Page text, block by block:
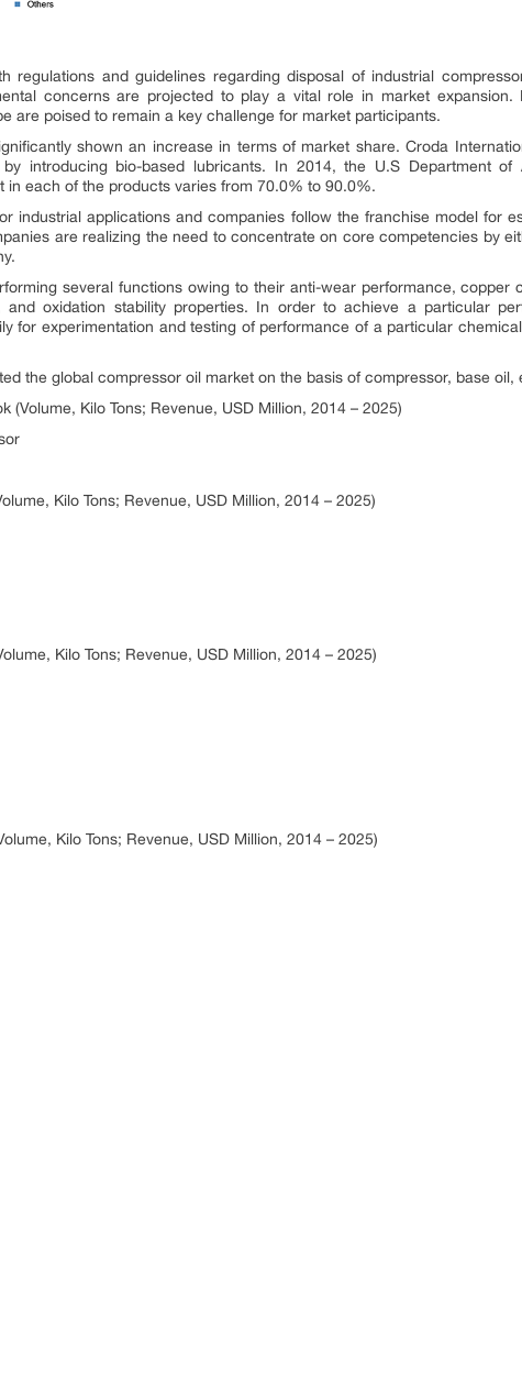
regulations and guidelines regarding disposal of industrial
concerns are projected to play a vital role in market expansion.
are poised to remain a key challenge for market participants.
shown an increase in terms of market share. Croda
introducing bio-based lubricants. In 2014, the U.S Department of
in each of the products varies from 70.0% to 90.0%.
industrial applications and companies follow the franchise model for
are realizing the need to concentrate on core competencies by
several functions owing to their anti-wear performance, copper
and oxidation stability properties. In order to achieve a particular
for experimentation and testing of performance of a particular
the global compressor oil market on the basis of compressor, base oil,
(Volume, Kilo Tons; Revenue, USD Million, 2014 – 2025)
Kilo Tons; Revenue, USD Million, 2014 – 2025)
Kilo Tons; Revenue, USD Million, 2014 – 2025)
Kilo Tons; Revenue, USD Million, 2014 – 2025)